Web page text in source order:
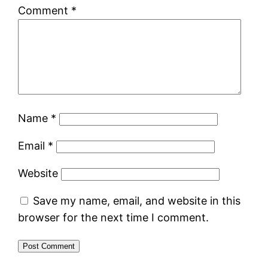
Comment *
Name *
Email *
Website
Save my name, email, and website in this
browser for the next time I comment.